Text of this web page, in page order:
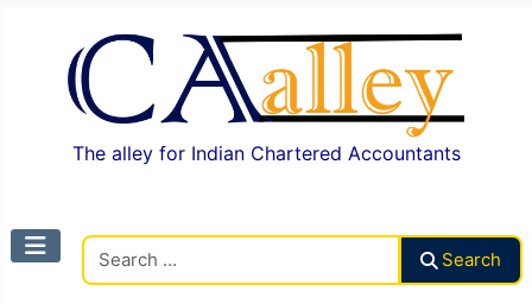
The alley for Indian Chartered Accountants
Search